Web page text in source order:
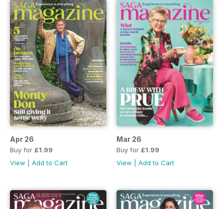
Apr 26
Buy for £1.99
View
Add to Cart
Mar 26
Buy for £1.99
View
Add to Cart